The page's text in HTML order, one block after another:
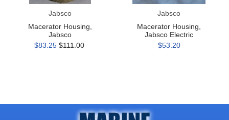
Jabsco
Macerator Housing,
Jabsco
$83.25 $111.00
Jabsco
Macerator Housing,
Jabsco Electric
$53.20